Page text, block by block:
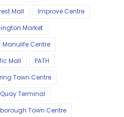
Mall
Improve Centre
Market
Manulife Centre
Mall
PATH
Town Centre
Terminal
Town Centre